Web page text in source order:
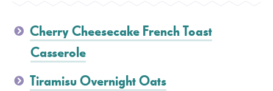
Cherry Cheesecake French Toast
Casserole
Tiramisu Overnight Oats